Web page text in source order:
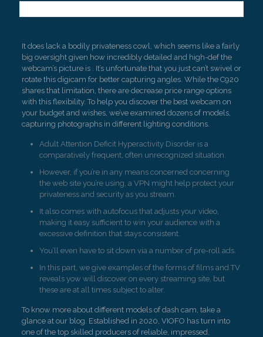
It does lack a bodily privateness cowl, which seems like a fairly
big oversight given how incredibly detailed and high-def the
webcam’s picture is . It’s unfortunate that you just can’t swivel or
rotate this digicam for better capturing angles. While the C920
shares that limitation, there are decrease price range options
with this flexibility. To help you discover the best webcam on
your budget and wishes, we’ve examined dozens of models,
capturing photographs in different lighting conditions.
Adult Attention Deficit Hyperactivity Disorder is a
comparatively frequent, often unrecognized situation.
However, if you’re in any means concerned concerning
the web site you’re using, a VPN might help protect your
privateness and security as you stream.
It also comes with autofocus that adjusts your video,
making it easy sufficient to win your audience with a
excessive definition that stays consistent.
You’ll even have to sit down via a number of pre-roll ads.
In this part, we give examples of the forms of films and TV
reveals yow will discover on every streaming site, but
these are at all times subject to alter.
To know more about different models of dash cam, take a
glance at our blog. Established in 2020, VIOFO has turn into
one of the top skilled producers of reliable, impressed,